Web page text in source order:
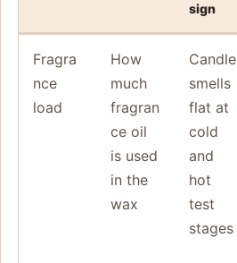
sign
Fragra
nce
load
How
much
fragran
ce oil
is used
in the
wax
Candle
smells
flat at
cold
and
hot
test
stages